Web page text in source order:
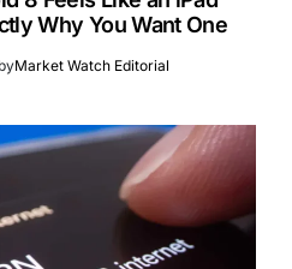
Why You Want One
Market Watch Editorial